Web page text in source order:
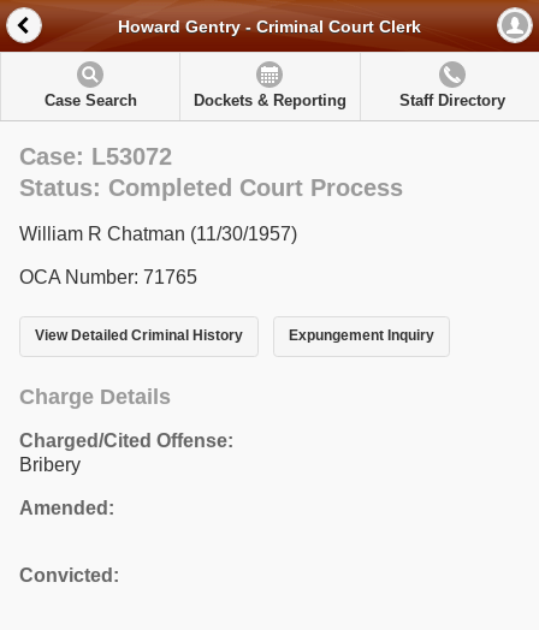
Howard Gentry - Criminal Court Clerk
Case Search Dockets & Reporting Staff Directory
Case: L53072
Status: Completed Court Process
William R Chatman (11/30/1957)
OCA Number: 71765
View Detailed Criminal History Expungement Inquiry
Charge Details
Charged/Cited Offense:
Bribery
Amended:
Convicted: